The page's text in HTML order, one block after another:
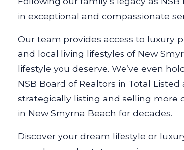
in exceptional and compassionate
Our team provides access to luxury
and local living lifestyles of New
lifestyle you deserve. We’ve even
NSB Board of Realtors in Total
strategically listing and selling more
in New Smyrna Beach for decades.
Discover your dream lifestyle or